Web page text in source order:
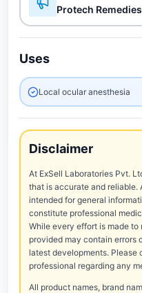
Protech
Uses
Local ocular anesthesia
Disclaimer
At ExSell Laboratories Pvt.
that is accurate and reliable.
intended for general
constitute professional
While every effort is made
provided may contain errors
latest developments.
professional regarding any
All product names, brand